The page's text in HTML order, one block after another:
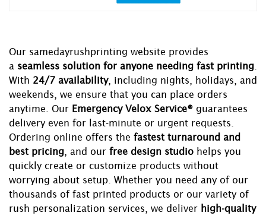
Our samedayrushprinting website provides
a seamless solution for anyone needing fast printing
With 24/7 availability, including nights, holidays, and
weekends, we ensure that you can place orders
anytime. Our Emergency Velox Service® guarantees
delivery even for last-minute or urgent requests.
Ordering online offers the fastest turnaround and
best pricing , and our free design studio helps you
quickly create or customize products without
worrying about setup. Whether you need any of our
thousands of fast printed products or our variety of
rush personalization services, we deliver high-quality